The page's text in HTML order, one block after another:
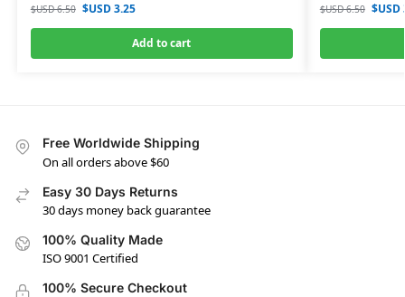
$USD6.50 $USD3.25
Add to cart
$USD6.50 $USD
Free Worldwide Shipping
On all orders above $60
Easy 30 Days Returns
30 days money back guarantee
100% Quality Made
ISO 9001 Certified
100% Secure Checkout